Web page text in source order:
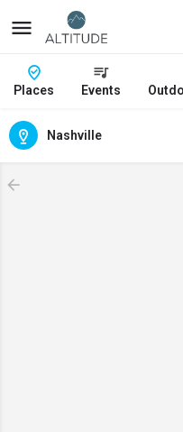
Places Events
Nashville